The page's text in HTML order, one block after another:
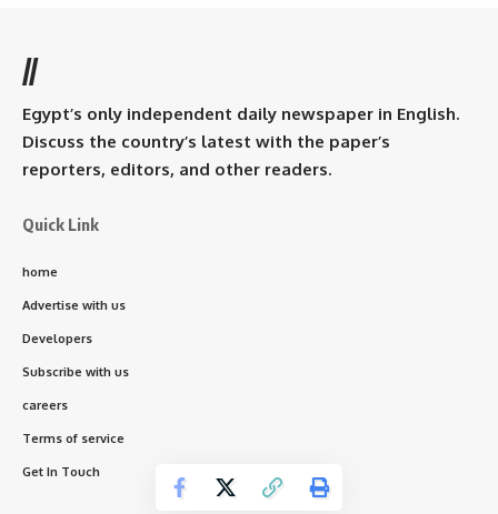
//
Egypt’s only independent daily newspaper in English.
Discuss the country’s latest with the paper’s
reporters, editors, and other readers.
Quick Link
home
Advertise with us
Developers
Subscribe with us
careers
Terms of service
Get In Touch